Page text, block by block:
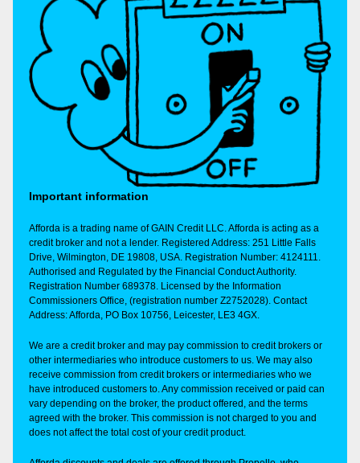
Important information
Afforda is a trading name of GAIN Credit LLC. Afforda is acting as a
credit broker and not a lender. Registered Address: 251 Little Falls
Drive, Wilmington, DE 19808, USA. Registration Number: 4124111.
Authorised and Regulated by the Financial Conduct Authority.
Registration Number 689378. Licensed by the Information
Commissioners Office, (registration number Z2752028). Contact
Address: Afforda, PO Box 10756, Leicester, LE3 4GX.
We are a credit broker and may pay commission to credit brokers or
other intermediaries who introduce customers to us. We may also
receive commission from credit brokers or intermediaries who we
have introduced customers to. Any commission received or paid can
vary depending on the broker, the product offered, and the terms
agreed with the broker. This commission is not charged to you and
does not affect the total cost of your credit product.